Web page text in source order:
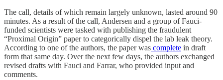
The call, details of which remain largely unknown, lasted around 90
minutes. As a result of the call, Andersen and a group of Fauci-
funded scientists were tasked with publishing the fraudulent
“Proximal Origin” paper to categorically dispel the lab leak theory.
According to one of the authors, the paper was complete in draft
form that same day. Over the next few days, the authors exchanged
revised drafts with Fauci and Farrar, who provided input and
comments.